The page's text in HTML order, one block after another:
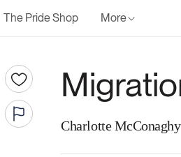
The Pride Shop More
Charlotte McConaghy